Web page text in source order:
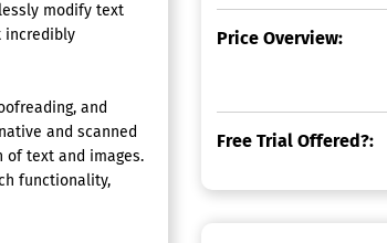
modify text
incredibly
and
and scanned
of text and images.
functionality,
Price Overview:
Free Trial Offered?: